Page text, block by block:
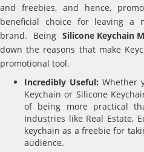
and freebies, and hence,
beneficial choice for leaving a
brand. Being Silicone Keychain
down the reasons that make
promotional tool.
Incredibly Useful: Whether
Keychain or Silicone
of being more practical
Industries like Real Estate,
keychain as a freebie for
audience.